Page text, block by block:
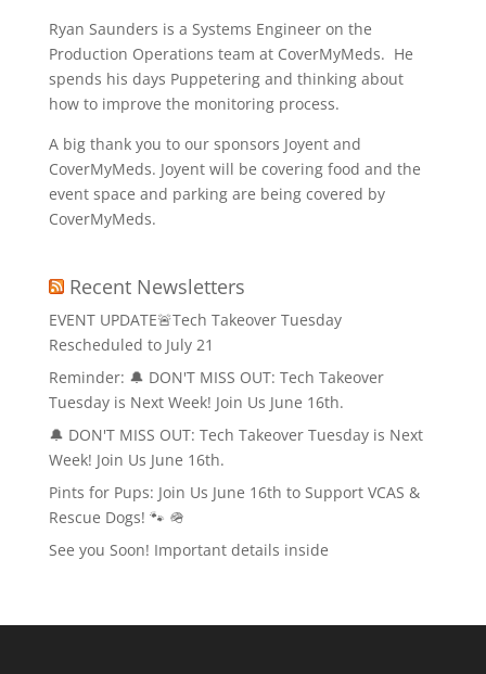
Ryan Saunders is a Systems Engineer on the
Production Operations team at CoverMyMeds. He
spends his days Puppetering and thinking about
how to improve the monitoring process.
A big thank you to our sponsors Joyent and
CoverMyMeds. Joyent will be covering food and the
event space and parking are being covered by
CoverMyMeds.
Recent Newsletters
EVENT UPDATE🚨Tech Takeover Tuesday
Rescheduled to July 21
Reminder: 🔔 DON'T MISS OUT: Tech Takeover
Tuesday is Next Week! Join Us June 16th.
🔔 DON'T MISS OUT: Tech Takeover Tuesday is Next
Week! Join Us June 16th.
Pints for Pups: Join Us June 16th to Support VCAS &
Rescue Dogs! 🐾 🪖
See you Soon! Important details inside